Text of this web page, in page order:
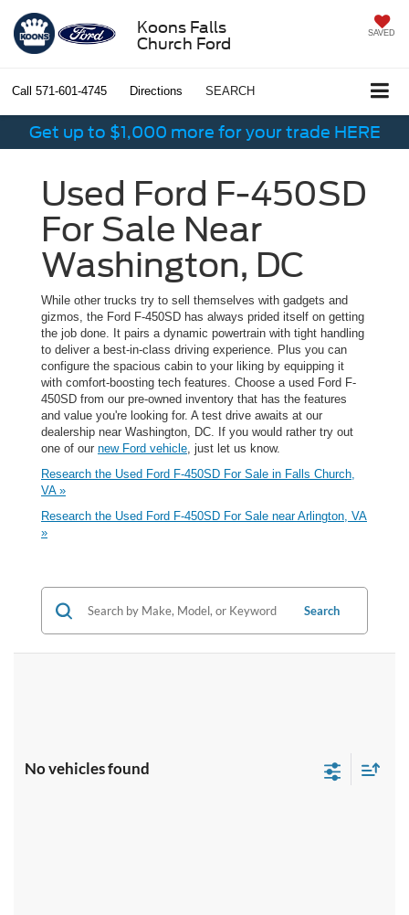
Koons Falls
Church Ford
SAVED
Call 571-601-4745 Directions SEARCH
Get up to $1,000 more for your trade HERE
Used Ford F-450SD
For Sale Near
Washington, DC
While other trucks try to sell themselves with gadgets and
gizmos, the Ford F-450SD has always prided itself on getting
the job done. It pairs a dynamic powertrain with tight handling
to deliver a best-in-class driving experience. Plus you can
configure the spacious cabin to your liking by equipping it
with comfort-boosting tech features. Choose a used Ford F-
450SD from our pre-owned inventory that has the features
and value you're looking for. A test drive awaits at our
dealership near Washington, DC. If you would rather try out
one of our new Ford vehicle, just let us know.
Research the Used Ford F-450SD For Sale in Falls Church,
VA »
Research the Used Ford F-450SD For Sale near Arlington, VA
»
Search
No vehicles found